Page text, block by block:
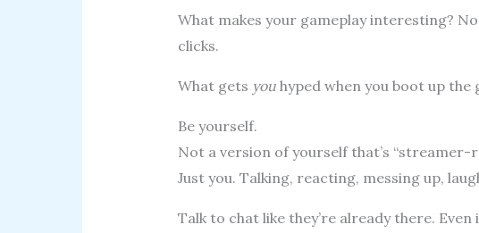
What makes your gameplay interesting?
clicks.
What gets youhyped when you boot up the
Be yourself.
Not a version of yourself that’s “streamer-
Just you. Talking, reacting, messing up,
Talk to chat like they’re already there.